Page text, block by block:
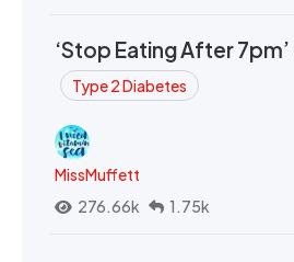
‘Stop Eating After
Type 2 Diabetes
MissMuffett
276.66k
1.75k